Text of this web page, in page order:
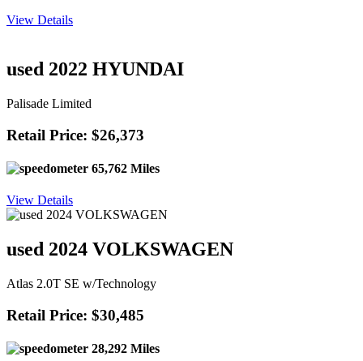
View Details
used 2022 HYUNDAI
Palisade Limited
Retail Price: $26,373
65,762 Miles
View Details
used 2024 VOLKSWAGEN
Atlas 2.0T SE w/Technology
Retail Price: $30,485
28,292 Miles